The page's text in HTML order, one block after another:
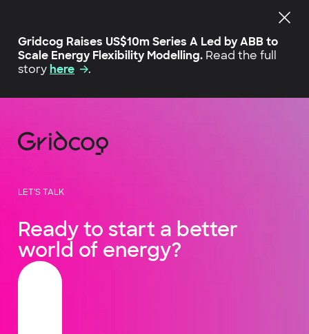
Gridcog Raises US$10m Series A Led by ABB to
Scale Energy Flexibility Modelling. Read the full
story here .
LET'S TALK
Ready to start a better
world of energy?